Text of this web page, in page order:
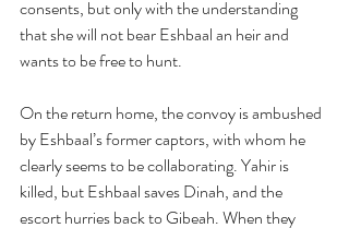
consents, but only with the understanding
that she will not bear Eshbaal an heir and
wants to be free to hunt.
On the return home, the convoy is ambushed
by Eshbaal’s former captors, with whom he
clearly seems to be collaborating. Yahir is
killed, but Eshbaal saves Dinah, and the
escort hurries back to Gibeah. When they